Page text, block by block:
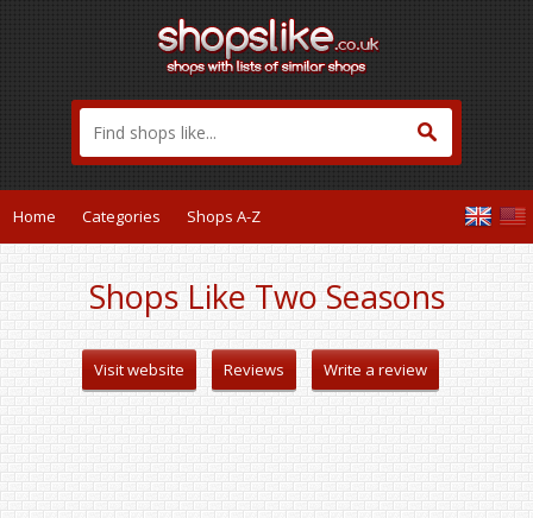
Home Categories Shops A-Z
Shops Like Two Seasons
Visit website Reviews Write a review